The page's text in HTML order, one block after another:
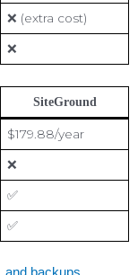
❌ (extra cost)
❌
SiteGround
$179.88/year
❌
✅
✅
and backups